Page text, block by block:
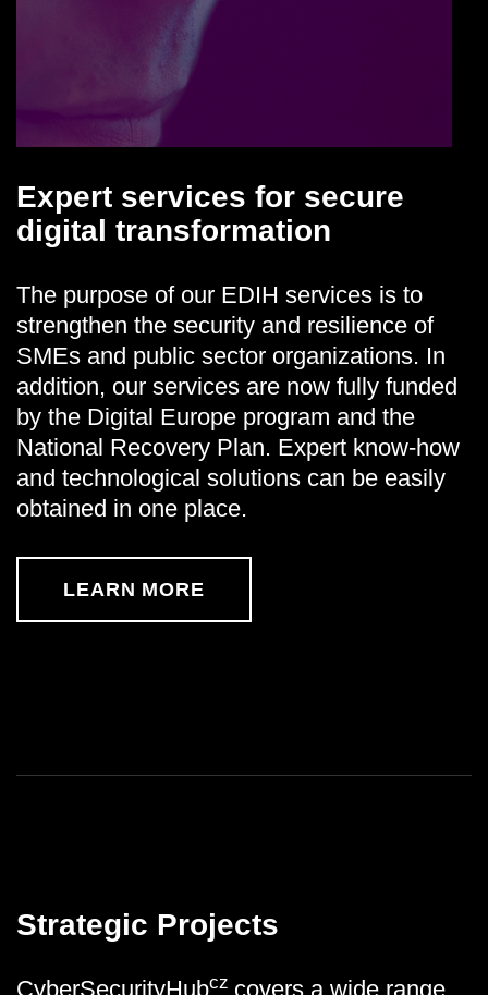
Expert services for secure
digital transformation
The purpose of our EDIH services is to
strengthen the security and resilience of
SMEs and public sector organizations. In
addition, our services are now fully funded
by the Digital Europe program and the
National Recovery Plan. Expert know-how
and technological solutions can be easily
obtained in one place.
LEARN MORE
Strategic Projects
CyberSecurityHubcz covers a wide range